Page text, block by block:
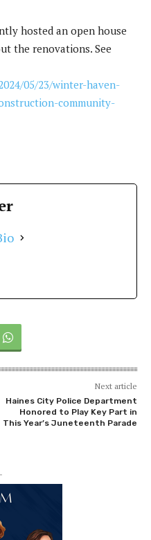
hosted an open house
the renovations. See
05/23/winter-haven-
community-
Next article
Haines City Police Department
Honored to Play Key Part in
This Year’s Juneteenth Parade